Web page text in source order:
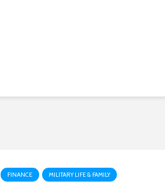
FINANCE MILITARY LIFE & FAMILY